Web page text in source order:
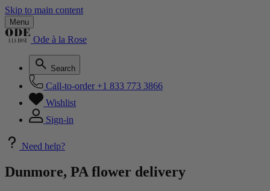
Skip to main content
Menu
Ode à la Rose
Search
Call-to-order +1 833 773 3866
Wishlist
Sign-in
Need help?
Dunmore, PA flower delivery